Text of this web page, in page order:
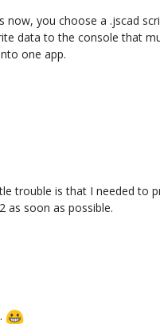
now, you choose a .jscad
data to the console that
one app.
trouble is that I needed
as soon as possible.